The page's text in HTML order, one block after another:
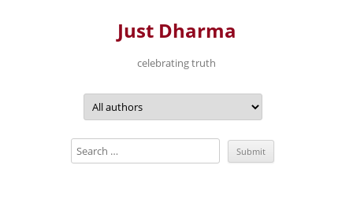
Just Dharma
celebrating truth